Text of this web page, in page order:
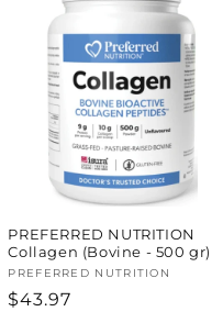
PREFERRED NUTRITION
Collagen (Bovine - 500 gr)
Vendor:
PREFERRED NUTRITION
Regular
$43.97